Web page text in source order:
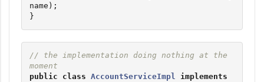
name);
}
// the implementation doing nothing at the
moment
public
class AccountServiceImpl
implements